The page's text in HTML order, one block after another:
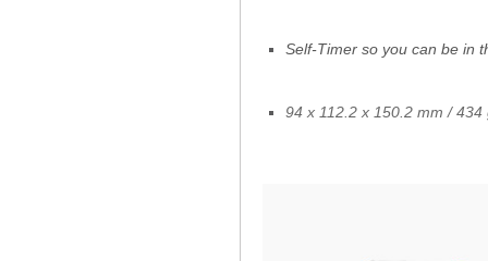
Self-Timer so you can be in
94 x 112.2 x 150.2 mm / 434